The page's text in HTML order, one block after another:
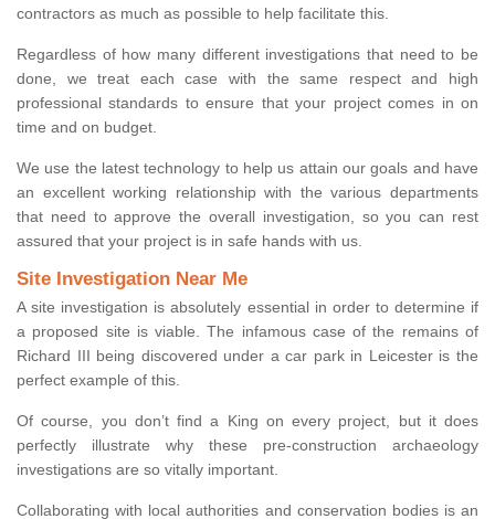
contractors as much as possible to help facilitate this.
Regardless of how many different investigations that need to be
done, we treat each case with the same respect and high
professional standards to ensure that your project comes in on
time and on budget.
We use the latest technology to help us attain our goals and have
an excellent working relationship with the various departments
that need to approve the overall investigation, so you can rest
assured that your project is in safe hands with us.
Site Investigation Near Me
A site investigation is absolutely essential in order to determine if
a proposed site is viable. The infamous case of the remains of
Richard III being discovered under a car park in Leicester is the
perfect example of this.
Of course, you don’t find a King on every project, but it does
perfectly illustrate why these pre-construction archaeology
investigations are so vitally important.
Collaborating with local authorities and conservation bodies is an